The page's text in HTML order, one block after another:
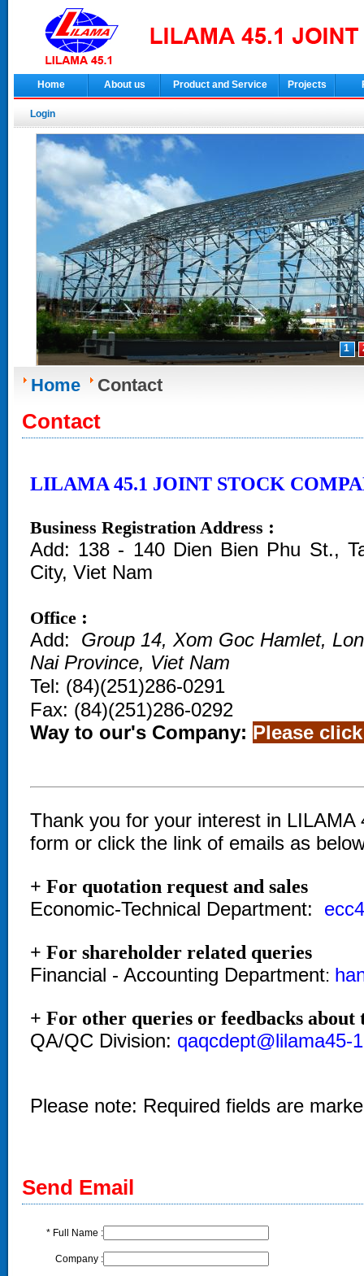
Home About us Product and Service Projects
Login
1
Home Contact
Contact
LILAMA 45.1 JOINT STOCK
Business Registration Address :
Add: 138 - 140 Dien Bien Phu St.,
City, Viet Nam
Office :
Add: Group 14, Xom Goc Hamlet,
Nai Province, Viet Nam
Tel: (84)(251)286-0291
Fax: (84)(251)286-0292
Way to our's Company: Please
Thank you for your interest in
form or click the link of emails as
+ For quotation request and sales
Economic-Technical Department:
+ For shareholder related queries
Financial - Accounting Department:
+ For other queries or feedbacks about
QA/QC Division: qaqcdept@lilama45-
Please note: Required fields are
Send Email
* Full Name :
Company :